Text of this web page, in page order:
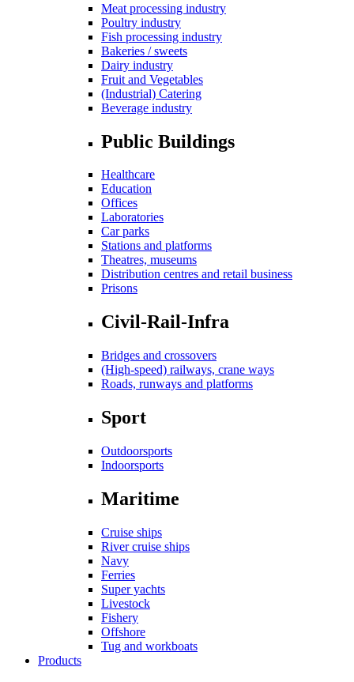
Meat processing industry
Poultry industry
Fish processing industry
Bakeries / sweets
Dairy industry
Fruit and Vegetables
(Industrial) Catering
Beverage industry
Public Buildings
Healthcare
Education
Offices
Laboratories
Car parks
Stations and platforms
Theatres, museums
Distribution centres and retail business
Prisons
Civil-Rail-Infra
Bridges and crossovers
(High-speed) railways, crane ways
Roads, runways and platforms
Sport
Outdoorsports
Indoorsports
Maritime
Cruise ships
River cruise ships
Navy
Ferries
Super yachts
Livestock
Fishery
Offshore
Tug and workboats
Products